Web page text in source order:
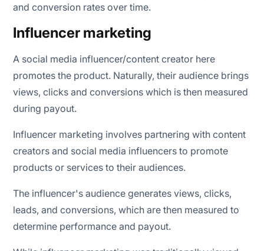
and conversion rates over time.
Influencer marketing
A social media influencer/content creator here
promotes the product. Naturally, their audience brings
views, clicks and conversions which is then measured
during payout.
Influencer marketing involves partnering with content
creators and social media influencers to promote
products or services to their audiences.
The influencer's audience generates views, clicks,
leads, and conversions, which are then measured to
determine performance and payout.